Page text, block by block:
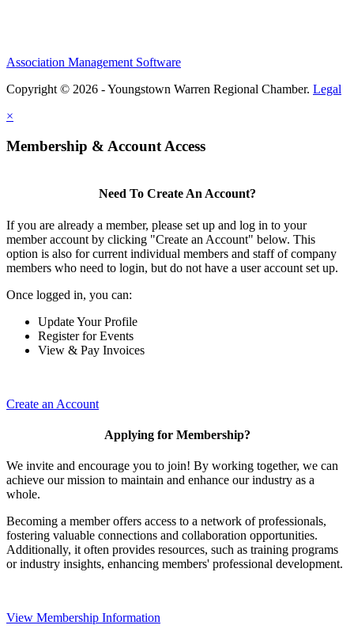
Association Management Software
Copyright © 2026 - Youngstown Warren Regional Chamber. Legal
×
Membership & Account Access
Need To Create An Account?
If you are already a member, please set up and log in to your
member account by clicking "Create an Account" below. This
option is also for current individual members and staff of company
members who need to login, but do not have a user account set up.
Once logged in, you can:
Update Your Profile
Register for Events
View & Pay Invoices
Create an Account
Applying for Membership?
We invite and encourage you to join! By working together, we can
achieve our mission to maintain and enhance our industry as a
whole.
Becoming a member offers access to a network of professionals,
fostering valuable connections and collaboration opportunities.
Additionally, it often provides resources, such as training programs
or industry insights, enhancing members' professional development.
View Membership Information